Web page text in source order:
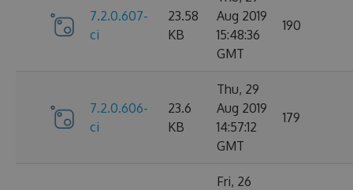
7.2.0.607-
ci
23.58
KB
Aug 2019
15:48:36
GMT
190
7.2.0.606-
ci
23.6
KB
Thu, 29
Aug 2019
14:57:12
GMT
179
Fri, 26